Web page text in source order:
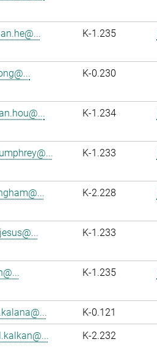
K-1.235
K-0.230
K-1.234
K-1.233
K-2.228
K-1.233
K-1.235
K-0.121
K-2.232